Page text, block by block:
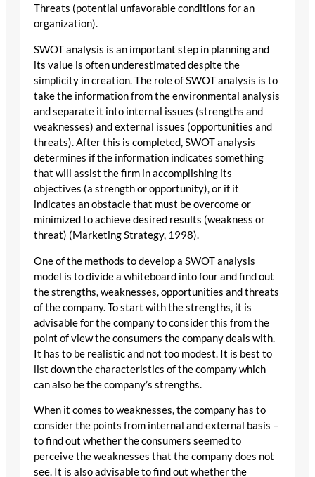
Threats (potential unfavorable conditions for an
organization).
SWOT analysis is an important step in planning and
its value is often underestimated despite the
simplicity in creation. The role of SWOT analysis is to
take the information from the environmental analysis
and separate it into internal issues (strengths and
weaknesses) and external issues (opportunities and
threats). After this is completed, SWOT analysis
determines if the information indicates something
that will assist the firm in accomplishing its
objectives (a strength or opportunity), or if it
indicates an obstacle that must be overcome or
minimized to achieve desired results (weakness or
threat) (Marketing Strategy, 1998).
One of the methods to develop a SWOT analysis
model is to divide a whiteboard into four and find out
the strengths, weaknesses, opportunities and threats
of the company. To start with the strengths, it is
advisable for the company to consider this from the
point of view the consumers the company deals with.
It has to be realistic and not too modest. It is best to
list down the characteristics of the company which
can also be the company’s strengths.
When it comes to weaknesses, the company has to
consider the points from internal and external basis –
to find out whether the consumers seemed to
perceive the weaknesses that the company does not
see. It is also advisable to find out whether the